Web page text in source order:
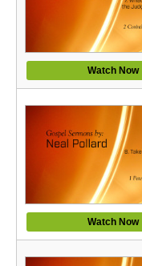
Watch Now
Watch Now